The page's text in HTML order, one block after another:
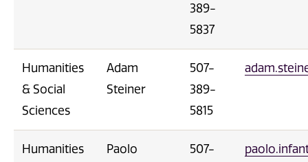
389-
5837
Humanities
& Social
Sciences
Adam
Steiner
507-
389-
5815
Humanities
Paolo
507-